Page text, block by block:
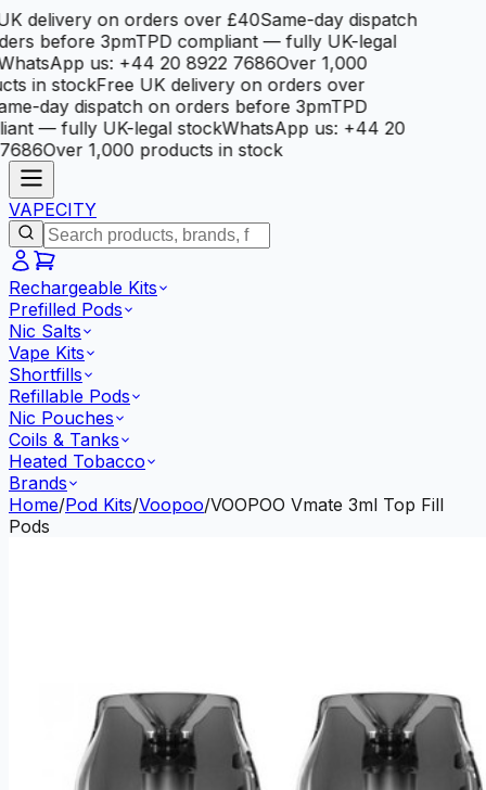
delivery on orders over £40Same-day dispatch
before 3pmTPD compliant — fully UK-legal
us: +44 20 8922 7686Over 1,000
in stockFree UK delivery on orders over
day dispatch on orders before 3pmTPD
— fully UK-legal stockWhatsApp us: +44 20
Over 1,000 products in stock
VAPECITY
Rechargeable Kits
Prefilled Pods
Nic Salts
Vape Kits
Shortfills
Refillable Pods
Nic Pouches
Coils & Tanks
Heated Tobacco
Brands
Home/Pod Kits/Voopoo/VOOPOO Vmate 3ml Top Fill
Pods